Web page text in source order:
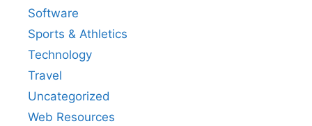
Software
Sports & Athletics
Technology
Travel
Uncategorized
Web Resources